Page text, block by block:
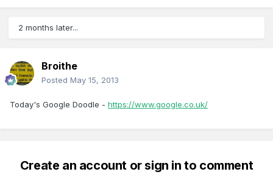
2 months later...
Broithe
Posted May 15, 2013
Today's Google Doodle - https://www.google.co.uk/
Create an account or sign in to comment